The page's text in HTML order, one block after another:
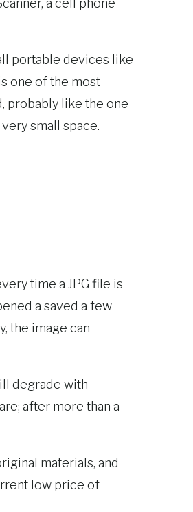
a cell phone
portable devices like
one of the most
probably like the one
small space.
time a JPG file is
a saved a few
the image can
degrade with
after more than a
materials, and
low price of